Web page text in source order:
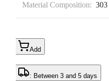
Material Composition: 303
Add
: Between 3 and 5 days